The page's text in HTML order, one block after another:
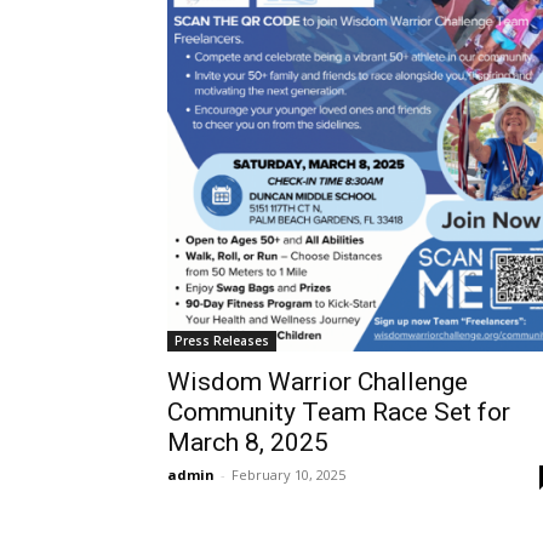
Press Releases
Wisdom Warrior Challenge
Community Team Race Set for
March 8, 2025
admin - February 10, 2025